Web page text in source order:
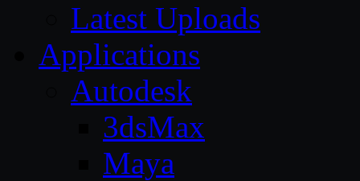
Latest Uploads
Applications
Autodesk
3dsMax
Maya